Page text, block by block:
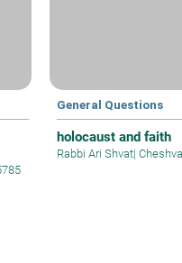
General Questions
holocaust and faith
Rabbi Ari Shvat|